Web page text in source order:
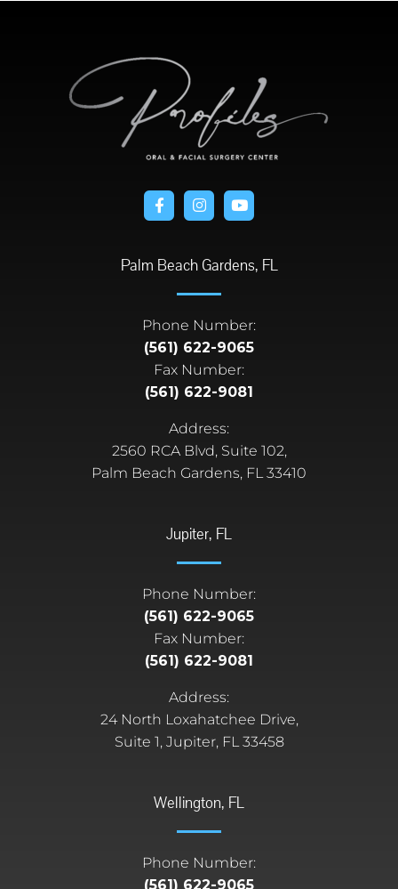
Palm Beach Gardens, FL
Phone Number:
(561) 622-9065
Fax Number:
(561) 622-9081
Address:
2560 RCA Blvd, Suite 102,
Palm Beach Gardens, FL 33410
Jupiter, FL
Phone Number:
(561) 622-9065
Fax Number:
(561) 622-9081
Address:
24 North Loxahatchee Drive,
Suite 1, Jupiter, FL 33458
Wellington, FL
Phone Number:
(561) 622-9065